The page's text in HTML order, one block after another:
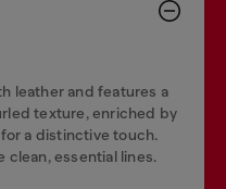
leather and features a
texture, enriched by
a distinctive touch.
essential lines.